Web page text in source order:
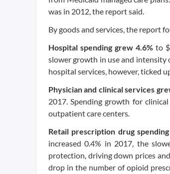
was in 2012, the report said.
By goods and services, the report
Hospital spending grew 4.6% to
slower growth in use and
hospital services, however, ticked
Physician and clinical services
2017. Spending growth for
outpatient care centers.
Retail prescription drug
increased 0.4% in 2017, the
protection, driving down prices
drop in the number of opioid